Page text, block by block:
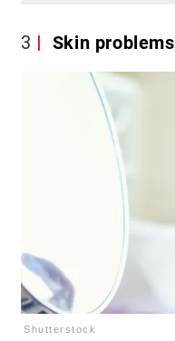
3 Skin problems
Shutterstock